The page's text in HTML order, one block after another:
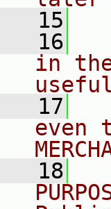
15
16
in
17
even
18